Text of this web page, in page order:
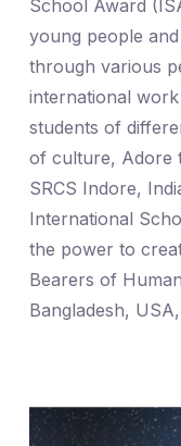
School Award
young people
through various
international
students of
of culture, Adore
SRCS Indore,
International
the power to
Bearers of
Bangladesh,